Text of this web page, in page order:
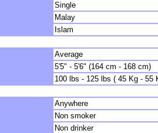
Single
Malay
Islam
Average
5'5" - 5'6" (164 cm - 168 cm)
100 lbs - 125 lbs ( 45 Kg - 55
Anywhere
Non smoker
Non drinker